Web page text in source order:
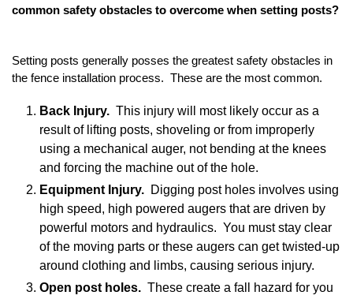
common safety obstacles to overcome when setting posts?
Setting posts generally posses the greatest safety obstacles in
the fence installation process. These are the most common.
Back Injury. This injury will most likely occur as a
result of lifting posts, shoveling or from improperly
using a mechanical auger, not bending at the knees
and forcing the machine out of the hole.
Equipment Injury. Digging post holes involves using
high speed, high powered augers that are driven by
powerful motors and hydraulics. You must stay clear
of the moving parts or these augers can get twisted-up
around clothing and limbs, causing serious injury.
Open post holes. These create a fall hazard for you